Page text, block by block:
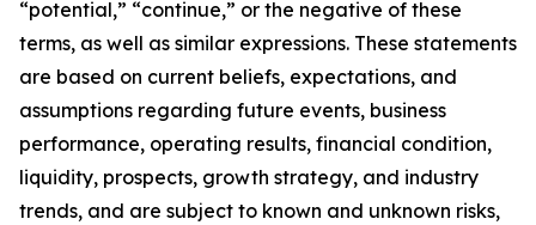
“potential,” “continue,” or the negative of these
terms, as well as similar expressions. These statements
are based on current beliefs, expectations, and
assumptions regarding future events, business
performance, operating results, financial condition,
liquidity, prospects, growth strategy, and industry
trends, and are subject to known and unknown risks,